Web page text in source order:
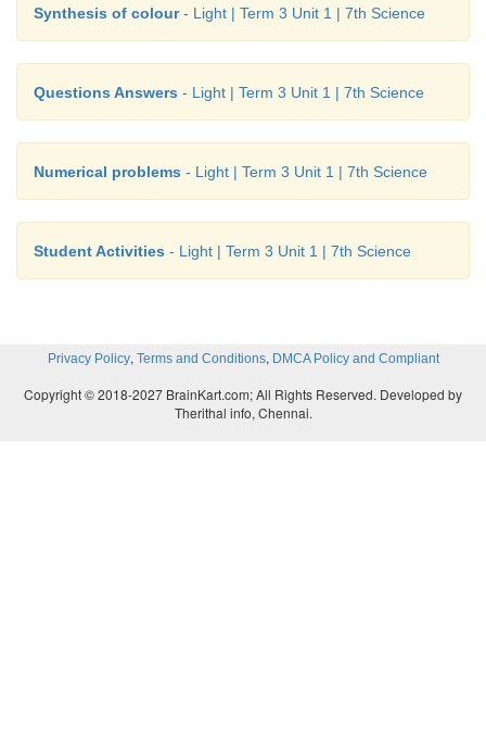
Synthesis of colour- Light | Term 3 Unit 1 | 7th Science
Questions Answers - Light | Term 3 Unit 1 | 7th Science
Numerical problems - Light | Term 3 Unit 1 | 7th Science
Student Activities - Light | Term 3 Unit 1 | 7th Science
Privacy Policy, Terms and Conditions, DMCA Policy and Compliant
Copyright © 2018-2027 BrainKart.com; All Rights Reserved. Developed by
Therithal info, Chennai.